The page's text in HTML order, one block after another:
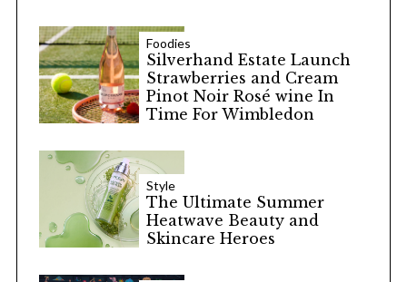
Foodies
Silverhand Estate Launch
Strawberries and Cream
Pinot Noir Rosé wine In
Time For Wimbledon
Style
The Ultimate Summer
Heatwave Beauty and
Skincare Heroes